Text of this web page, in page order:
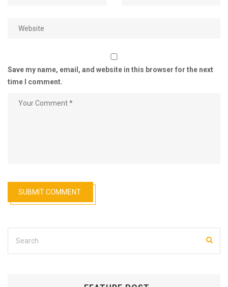
Save my name, email, and website in this browser for the next
time I comment.